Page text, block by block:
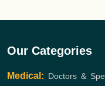
Our Categories
Medical: Doctors &